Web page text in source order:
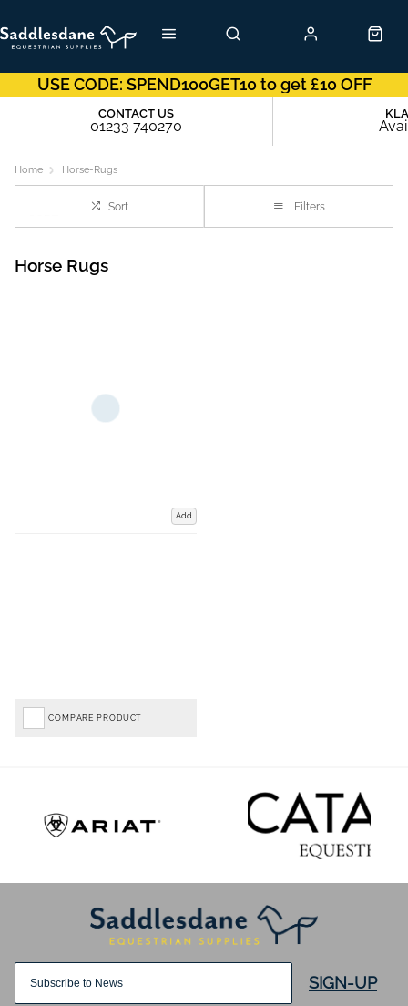
USE CODE: SPEND100GET10 to get £10 OFF
01233 740270
CONTACT US
Home Horse-Rugs
Sort Filters
Horse Rugs
Add
COMPARE PRODUCT
SIGN-UP